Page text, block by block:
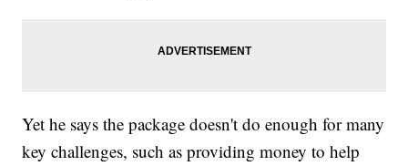
Yet he says the package doesn't do enough for many
key challenges, such as providing money to help